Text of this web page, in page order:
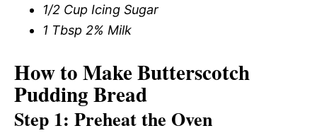
1/2 Cup Icing Sugar
1 Tbsp 2% Milk
How to Make Butterscotch
Pudding Bread
Step 1: Preheat the Oven